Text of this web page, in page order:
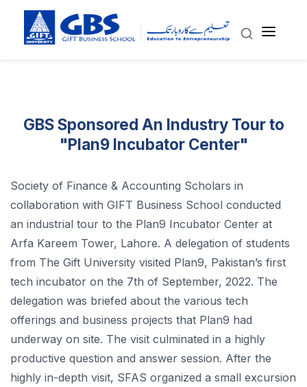
GBS Sponsored An Industry Tour to
"Plan9 Incubator Center"
Society of Finance & Accounting Scholars in
collaboration with GIFT Business School conducted
an industrial tour to the Plan9 Incubator Center at
Arfa Kareem Tower, Lahore. A delegation of students
from The Gift University visited Plan9, Pakistan’s first
tech incubator on the 7th of September, 2022. The
delegation was briefed about the various tech
offerings and business projects that Plan9 had
underway on site. The visit culminated in a highly
productive question and answer session. After the
highly in-depth visit, SFAS organized a small excursion